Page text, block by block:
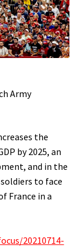
Army
the
by 2025, an
and in the
to face
France in a
20210714-